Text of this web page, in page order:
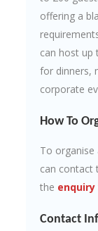
offering a
can host up
for dinners,
corporate
How To
To
can contact
the
Contact